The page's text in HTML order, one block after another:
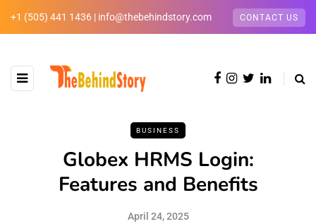
+1 (505) 441 1436 | info@thebehindstory.com CONTACT US
BUSINESS
Globex HRMS Login:
Features and Benefits
April 24, 2025